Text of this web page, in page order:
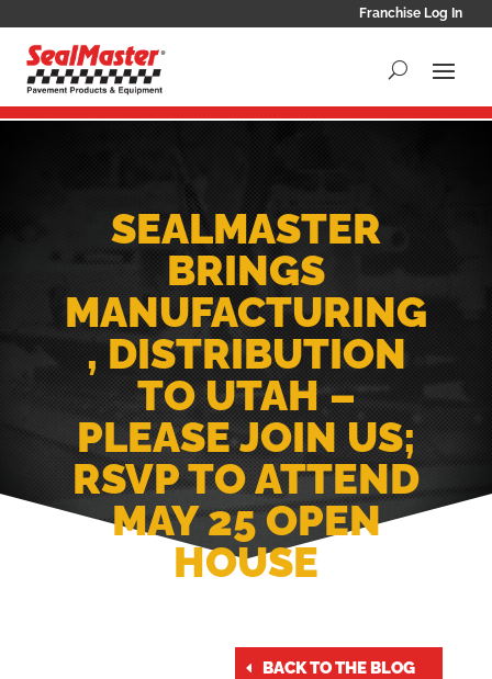
Franchise Log In
SEALMASTER
BRINGS
MANUFACTURING
, DISTRIBUTION
TO UTAH –
PLEASE JOIN US;
RSVP TO ATTEND
MAY 25 OPEN
HOUSE
BACK TO THE BLOG